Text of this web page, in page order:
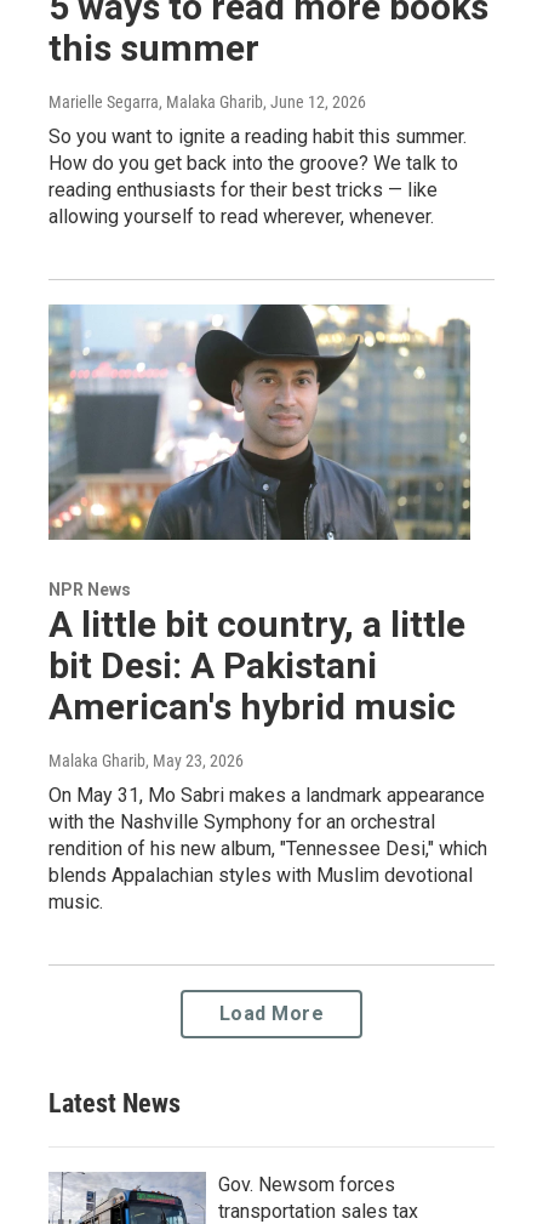
this summer
Marielle Segarra, Malaka Gharib, June 12, 2026
So you want to ignite a reading habit this summer.
How do you get back into the groove? We talk to
reading enthusiasts for their best tricks — like
allowing yourself to read wherever, whenever.
NPR News
A little bit country, a little
bit Desi: A Pakistani
American's hybrid music
Malaka Gharib, May 23, 2026
On May 31, Mo Sabri makes a landmark appearance
with the Nashville Symphony for an orchestral
rendition of his new album, "Tennessee Desi," which
blends Appalachian styles with Muslim devotional
music.
Load More
Latest News
Gov. Newsom forces
transportation sales tax